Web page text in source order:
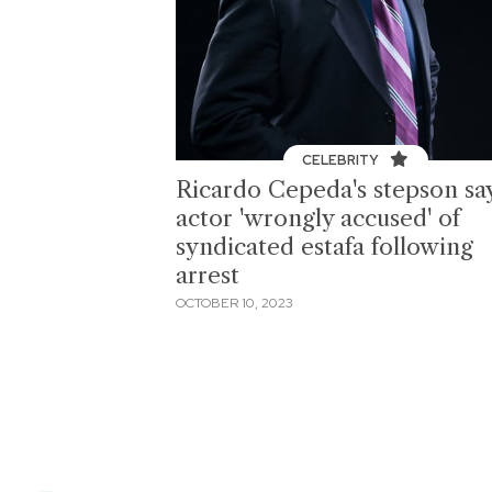
CELEBRITY
Ricardo Cepeda's stepson
actor 'wrongly accused' of
syndicated estafa following
arrest
OCTOBER 10, 2023